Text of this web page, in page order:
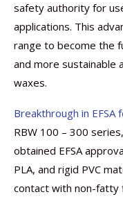
safety authority for
applications. This
range to become the
and more sustainable
waxes.
Breakthrough in
RBW 100 – 300
obtained EFSA
PLA, and rigid PVC
contact with non-